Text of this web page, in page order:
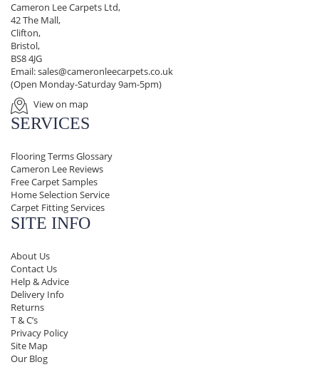
Cameron Lee Carpets Ltd,
42 The Mall,
Clifton,
Bristol,
BS8 4JG
Email:sales@cameronleecarpets.co.uk
(Open Monday-Saturday 9am-5pm)
View on map
SERVICES
Flooring Terms Glossary
Cameron Lee Reviews
Free Carpet Samples
Home Selection Service
Carpet Fitting Services
SITE INFO
About Us
Contact Us
Help & Advice
Delivery Info
Returns
T & C’s
Privacy Policy
Site Map
Our Blog